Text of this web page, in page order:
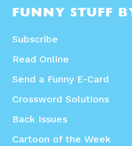
FUNNY STUFF
Subscribe
Read Online
Send a Funny E-Card
Crossword Solutions
Back Issues
Cartoon of the Week